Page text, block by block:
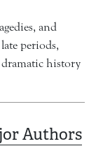
and
periods,
history
Authors